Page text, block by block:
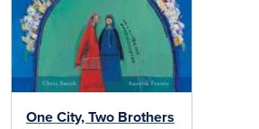
One City, Two Brothers